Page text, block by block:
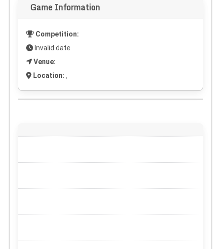
Game Information
Competition:
Invalid date
Venue:
Location: ,